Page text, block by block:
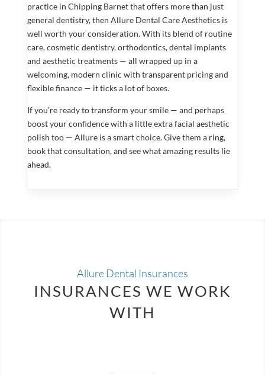
practice in Chipping Barnet that offers more than just
general dentistry, then Allure Dental Care Aesthetics is
well worth your consideration. With its blend of routine
care, cosmetic dentistry, orthodontics, dental implants
and aesthetic treatments — all wrapped up in a
welcoming, modern clinic with transparent pricing and
flexible finance — it ticks a lot of boxes.
If you’re ready to transform your smile — and perhaps
boost your confidence with a little extra facial aesthetic
polish too — Allure is a smart choice. Give them a ring,
book that consultation, and see what amazing results lie
ahead.
Allure Dental Insurances
INSURANCES WE WORK
WITH